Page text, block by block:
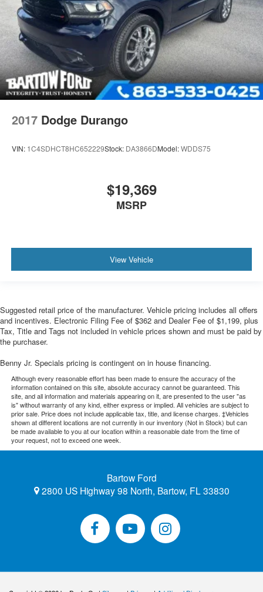
2017 Dodge Durango
VIN: 1C4SDHCT8HC652229Stock: DA3866DModel:WDDS75
$19,369
MSRP
View Vehicle
Suggested retail price of the manufacturer. Vehicle pricing includes all offers
and incentives. Electronic Filing Fee of $362 and Dealer Fee of $1,199, plus
Tax, Title and Tags not included in vehicle prices shown and must be paid by
the purchaser.
Benny Jr. Specials pricing is contingent on in house financing.
Although every reasonable effort has been made to ensure the accuracy of the
information contained on this site, absolute accuracy cannot be guaranteed. This
site, and all information and materials appearing on it, are presented to the user "as
is" without warranty of any kind, either express or implied. All vehicles are subject to
prior sale. Price does not include applicable tax, title, and license charges. ‡Vehicles
shown at different locations are not currently in our inventory (Not in Stock) but can
be made available to you at our location within a reasonable date from the time of
your request, not to exceed one week.
Bartow Ford
2800 US Highway 98 North, Bartow, FL 33830